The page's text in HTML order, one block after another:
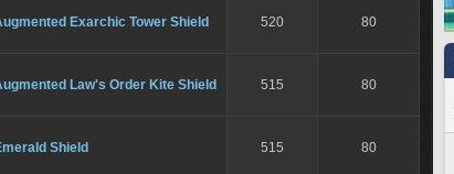
Exarchic Tower Shield 520 80
Law's Order Kite Shield 515 80
Shield 515 80